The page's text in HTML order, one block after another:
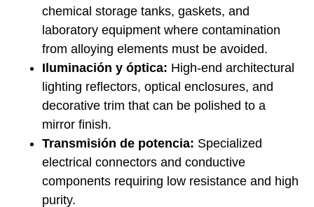
chemical storage tanks, gaskets, and
laboratory equipment where contamination
from alloying elements must be avoided.
Iluminación y óptica: High-end architectural
lighting reflectors, optical enclosures, and
decorative trim that can be polished to a
mirror finish.
Transmisión de potencia: Specialized
electrical connectors and conductive
components requiring low resistance and high
purity.